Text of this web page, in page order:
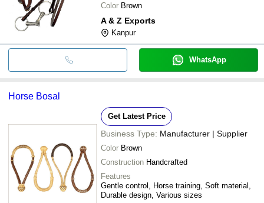
Color Brown
A & Z Exports
Kanpur
WhatsApp
Horse Bosal
Get Latest Price
Business Type: Manufacturer | Supplier
Color Brown
Construction Handcrafted
Features
Gentle control, Horse training, Soft material,
Durable design, Various sizes